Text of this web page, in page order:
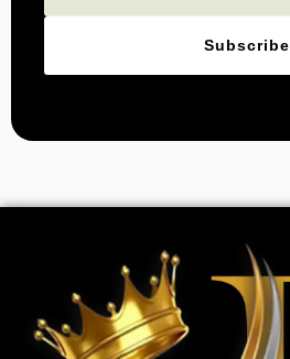
Subscribe